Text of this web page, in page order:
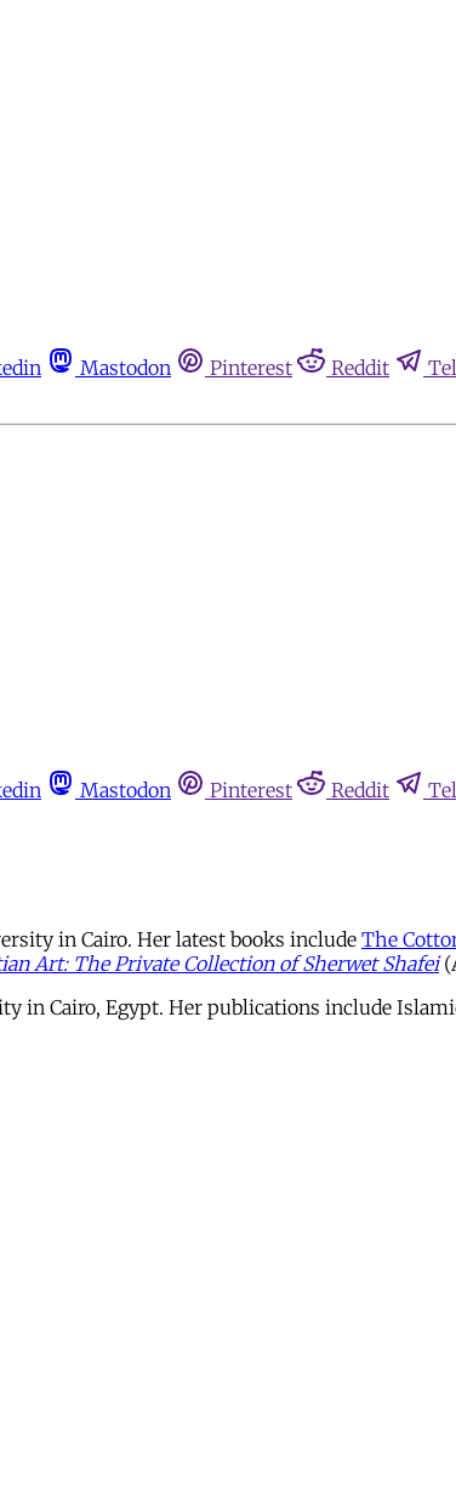
Mastodon Pinterest Reddit
Mastodon Pinterest Reddit
in Cairo. Her latest books include The
Art: The Private Collection of Sherwet Shafei
in Cairo, Egypt. Her publications include